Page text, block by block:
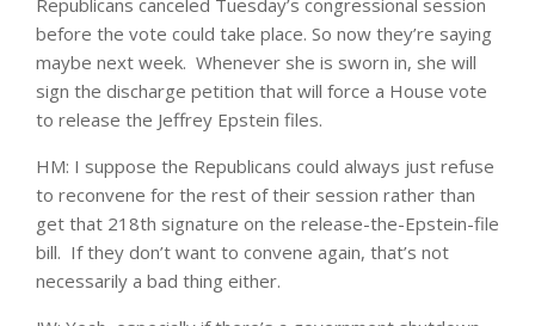
Republicans canceled Tuesday’s congressional session
before the vote could take place. So now they’re saying
maybe next week. Whenever she is sworn in, she will
sign the discharge petition that will force a House vote
to release the Jeffrey Epstein files.
HM: I suppose the Republicans could always just refuse
to reconvene for the rest of their session rather than
get that 218th signature on the release-the-Epstein-file
bill. If they don’t want to convene again, that’s not
necessarily a bad thing either.